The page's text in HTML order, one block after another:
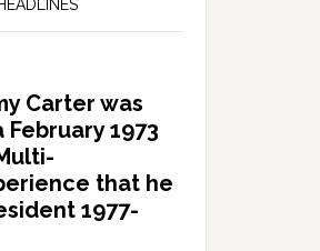
Carter was
1973
that he
1977-